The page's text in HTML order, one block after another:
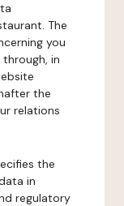
The
you
in
the
relations
the
in
regulatory